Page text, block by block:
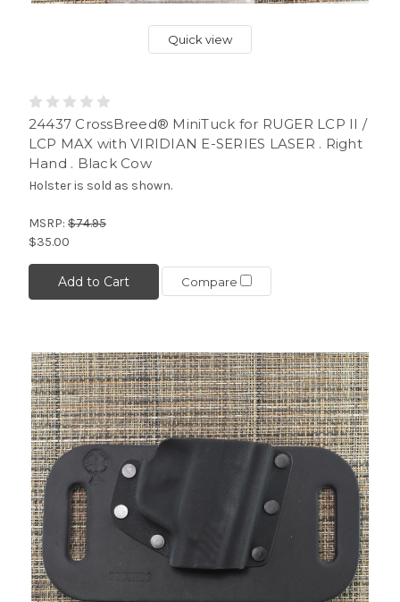
Quick view
24437 CrossBreed® MiniTuck for RUGER LCP II /
LCP MAX with VIRIDIAN E-SERIES LASER . Right
Hand . Black Cow
Holster is sold as shown.
MSRP: $74.95
$35.00
Add to Cart Compare